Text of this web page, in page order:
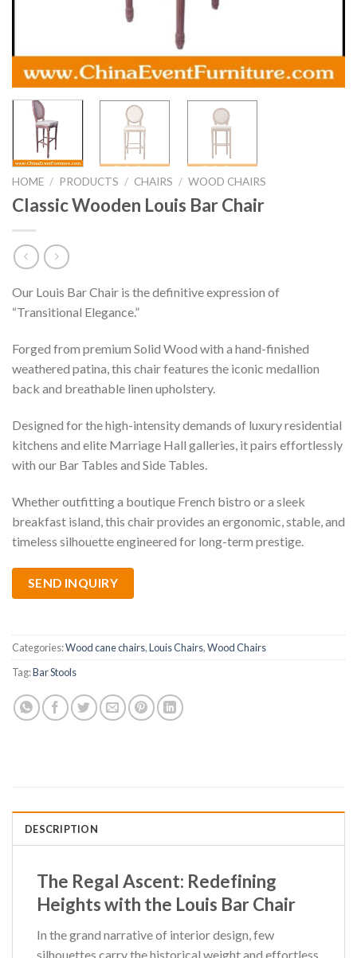
HOME / PRODUCTS / CHAIRS / WOOD CHAIRS
Classic Wooden Louis Bar Chair
Our Louis Bar Chair is the definitive expression of
“Transitional Elegance.”
Forged from premium Solid Wood with a hand-finished
weathered patina, this chair features the iconic medallion
back and breathable linen upholstery.
Designed for the high-intensity demands of luxury residential
kitchens and elite Marriage Hall galleries, it pairs effortlessly
with our Bar Tables and Side Tables.
Whether outfitting a boutique French bistro or a sleek
breakfast island, this chair provides an ergonomic, stable, and
timeless silhouette engineered for long-term prestige.
SEND INQUIRY
Categories:Wood cane chairs,Louis Chairs,Wood Chairs
Tag:Bar Stools
DESCRIPTION
The Regal Ascent: Redefining
Heights with the Louis Bar Chair
In the grand narrative of interior design, few
silhouettes carry the historical weight and effortless